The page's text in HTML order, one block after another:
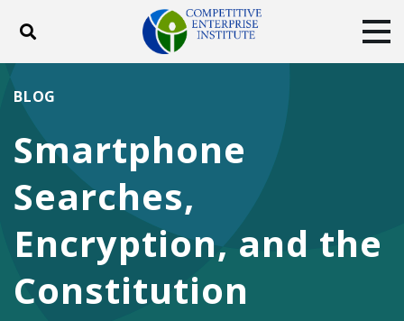
Toggle search
DONATE
Facebook
Twitter
Smartphone
Searches,
Encryption, and the
Constitution
BLOG